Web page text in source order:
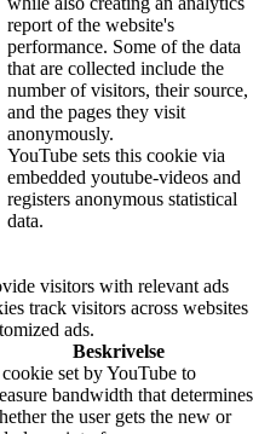
report of the website's
performance. Some of the data
that are collected include the
number of visitors, their source,
and the pages they visit
anonymously.
YouTube sets this cookie via
embedded youtube-videos and
registers anonymous statistical
data.
visitors with relevant ads
track visitors across websites
ads.
Beskrivelse
set by YouTube to
bandwidth that determines
the user gets the new or